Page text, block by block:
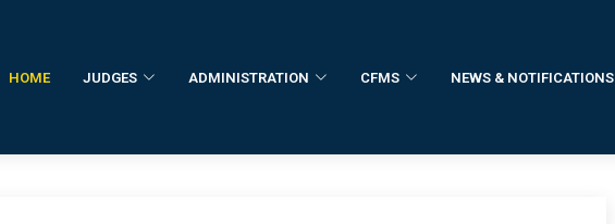
HOME JUDGES ADMINISTRATION CFMS NEWS & NOTIFICATIONS